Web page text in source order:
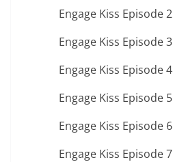
Engage Kiss Episode 2
Engage Kiss Episode 3
Engage Kiss Episode 4
Engage Kiss Episode 5
Engage Kiss Episode 6
Engage Kiss Episode 7